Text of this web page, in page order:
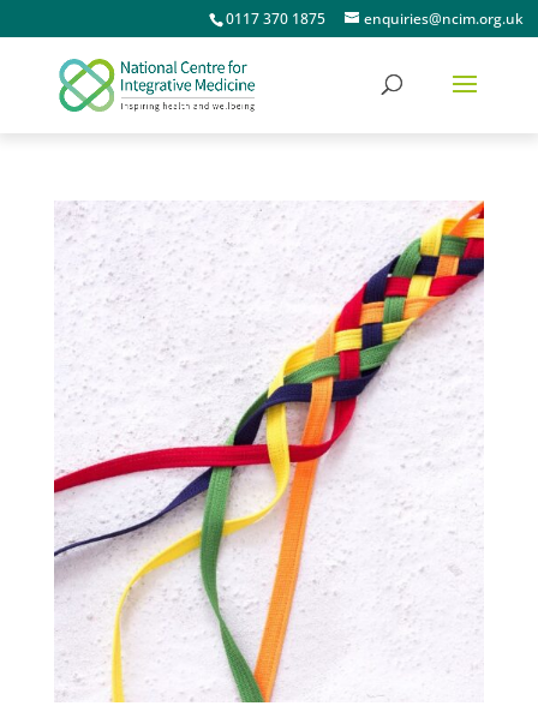
0117 370 1875 enquiries@ncim.org.uk